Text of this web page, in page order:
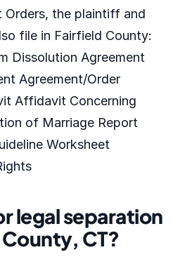
Orders, the plaintiff and
file in Fairfield County:
Dissolution Agreement
Agreement/Order
Affidavit Concerning
of Marriage Report
Worksheet
legal separation
CT?